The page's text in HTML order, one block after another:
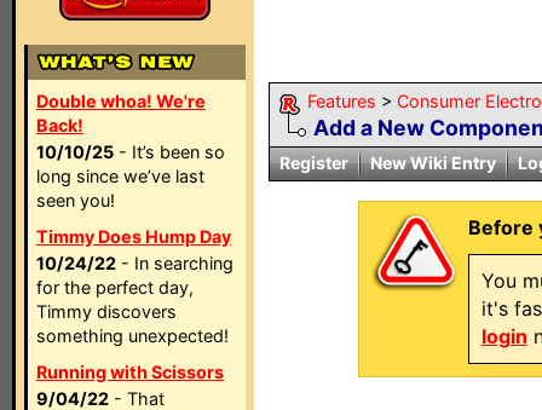
Double whoa! We're
Back!
10/10/25 - It’s been so
long since we’ve last
seen you!
Timmy Does Hump Day
10/24/22 - In searching
for the perfect day,
Timmy discovers
something unexpected!
Running with Scissors
9/04/22 - That
Features > Consumer
Add a New
Register New Wiki Entry
Before
You
it's
login